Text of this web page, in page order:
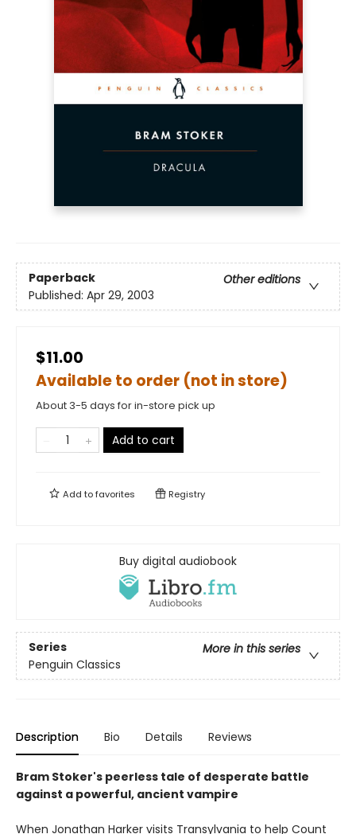
Paperback
Other editions
Published: Apr 29, 2003
$11.00
Available to order (not in store)
About 3-5 days for in-store pick up
Add to cart
Add tofavorites Registry
Buy digital audiobook
Series
More in this series
Penguin Classics
Description Bio Details Reviews
Bram Stoker's peerless tale of desperate battle
against a powerful, ancient vampire
When Jonathan Harker visits Transylvania to help Count